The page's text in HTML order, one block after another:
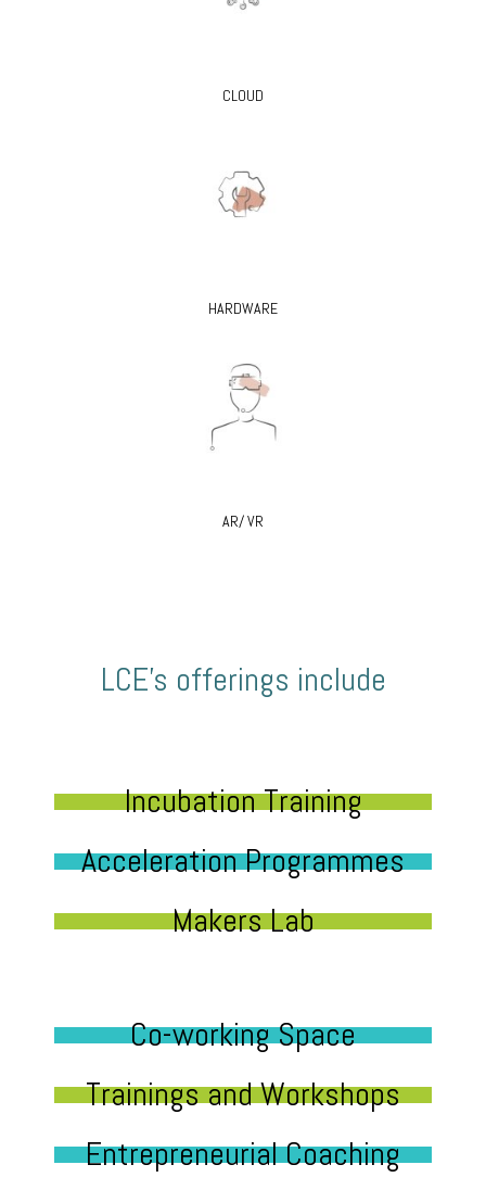
CLOUD
HARDWARE
AR/ VR
LCE’s offerings include
Incubation Training
Acceleration Programmes
Makers Lab
Co-working Space
Trainings and Workshops
Entrepreneurial Coaching